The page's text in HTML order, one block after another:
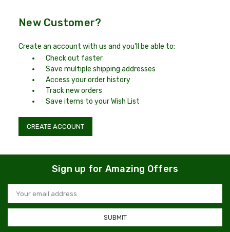
New Customer?
Create an account with us and you'll be able to:
Check out faster
Save multiple shipping addresses
Access your order history
Track new orders
Save items to your Wish List
CREATE ACCOUNT
Sign up for Amazing Offers
Email
Address